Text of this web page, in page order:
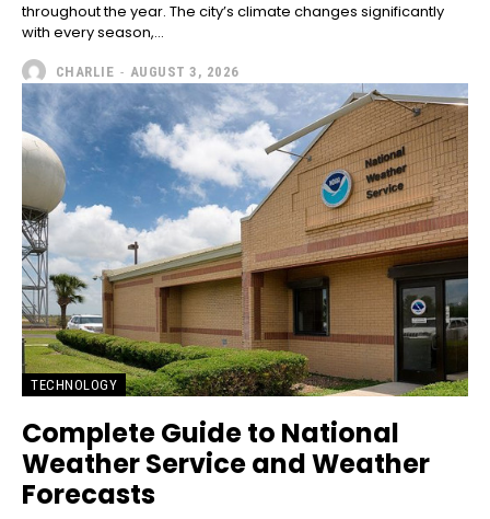
throughout the year. The city’s climate changes significantly
with every season,...
CHARLIE - AUGUST 3, 2026
TECHNOLOGY
Complete Guide to National
Weather Service and Weather
Forecasts